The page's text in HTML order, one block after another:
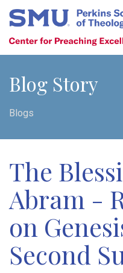
Blog Story
Blogs
The
Abram -
on
Second